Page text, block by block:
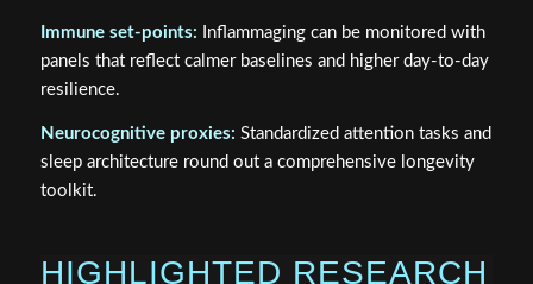
Immune set‑points: Inflammaging can be monitored with
panels that reflect calmer baselines and higher day‑to‑day
resilience.
Neurocognitive proxies: Standardized attention tasks and
sleep architecture round out a comprehensive longevity
toolkit.
HIGHLIGHTED RESEARCH